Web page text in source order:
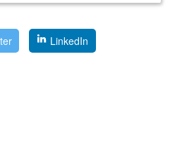
LinkedIn